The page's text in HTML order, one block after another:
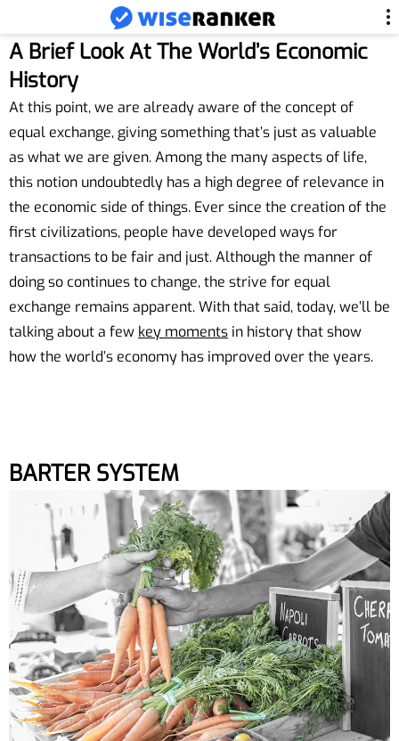
A Brief Look At The World’s Economic
History
At this point, we are already aware of the concept of
equal exchange, giving something that’s just as valuable
as what we are given. Among the many aspects of life,
this notion undoubtedly has a high degree of relevance in
the economic side of things. Ever since the creation of the
first civilizations, people have developed ways for
transactions to be fair and just. Although the manner of
doing so continues to change, the strive for equal
exchange remains apparent. With that said, today, we’ll be
talking about a few key moments in history that show
how the world’s economy has improved over the years.
BARTER SYSTEM